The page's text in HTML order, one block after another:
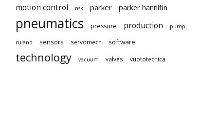
motion control nsk parker parker hannifin
pneumatics pressure production pump
ruland sensors servomech software
technology vacuum valves vuototecnica